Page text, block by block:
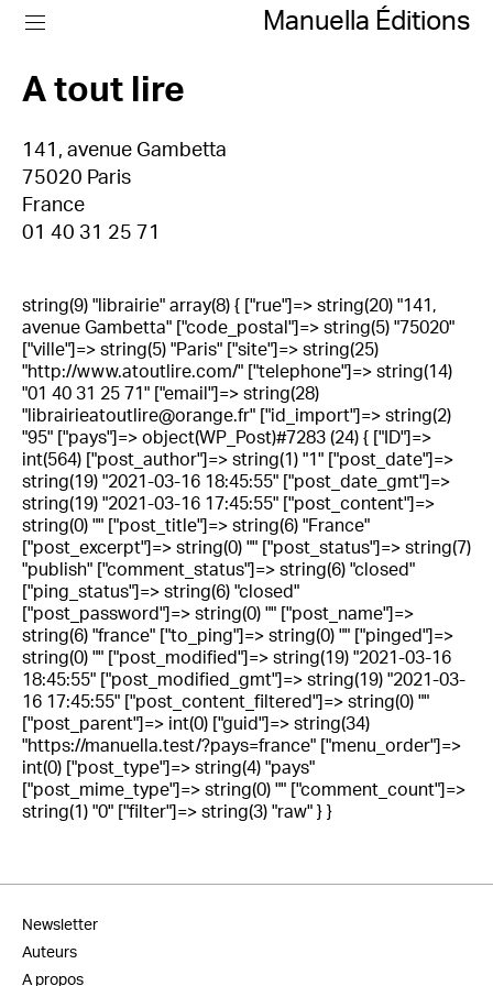
Manuella Éditions
A tout lire
141, avenue Gambetta
75020 Paris
France
01 40 31 25 71
string(9) "librairie" array(8) { ["rue"]=> string(20) "141,
avenue Gambetta" ["code_postal"]=> string(5) "75020"
["ville"]=> string(5) "Paris" ["site"]=> string(25)
"http://www.atoutlire.com/" ["telephone"]=> string(14)
"01 40 31 25 71" ["email"]=> string(28)
"librairieatoutlire@orange.fr" ["id_import"]=> string(2)
"95" ["pays"]=> object(WP_Post)#7283 (24) { ["ID"]=>
int(564) ["post_author"]=> string(1) "1" ["post_date"]=>
string(19) "2021-03-16 18:45:55" ["post_date_gmt"]=>
string(19) "2021-03-16 17:45:55" ["post_content"]=>
string(0) "" ["post_title"]=> string(6) "France"
["post_excerpt"]=> string(0) "" ["post_status"]=> string(7)
"publish" ["comment_status"]=> string(6) "closed"
["ping_status"]=> string(6) "closed"
["post_password"]=> string(0) "" ["post_name"]=>
string(6) "france" ["to_ping"]=> string(0) "" ["pinged"]=>
string(0) "" ["post_modified"]=> string(19) "2021-03-16
18:45:55" ["post_modified_gmt"]=> string(19) "2021-03-
16 17:45:55" ["post_content_filtered"]=> string(0) ""
["post_parent"]=> int(0) ["guid"]=> string(34)
"https://manuella.test/?pays=france" ["menu_order"]=>
int(0) ["post_type"]=> string(4) "pays"
["post_mime_type"]=> string(0) "" ["comment_count"]=>
string(1) "0" ["filter"]=> string(3) "raw" } }
Newsletter
Auteurs
A propos